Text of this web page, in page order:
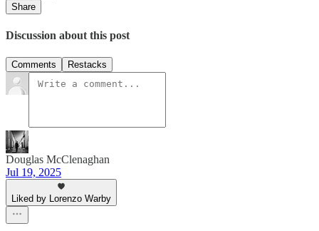
Share
Discussion about this post
Comments Restacks
Douglas McClenaghan
Jul 19, 2025
Liked by Lorenzo Warby